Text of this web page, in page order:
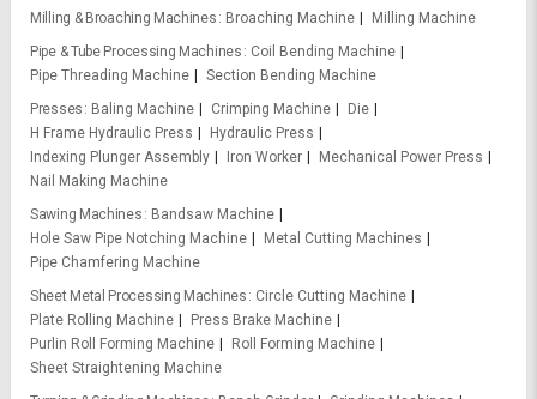
Milling & Broaching Machines
Broaching Machine
Milling Machine
Pipe & Tube Processing Machines
Coil Bending Machine
Pipe Threading Machine
Section Bending Machine
Presses
Baling Machine Crimping Machine
Die
H Frame Hydraulic Press
Hydraulic Press
Indexing Plunger Assembly
Iron Worker
Mechanical Power Press
Nail Making Machine
Sawing Machines
Bandsaw Machine
Hole Saw Pipe Notching Machine
Metal Cutting Machines
Pipe Chamfering Machine
Sheet Metal Processing Machines
Circle Cutting Machine
Plate Rolling Machine
Press Brake Machine
Purlin Roll Forming Machine
Roll Forming Machine
Sheet Straightening Machine